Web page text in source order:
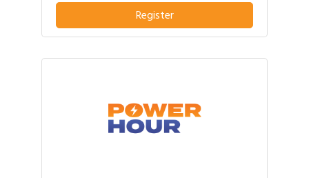
business or service from others in their
field.
Register